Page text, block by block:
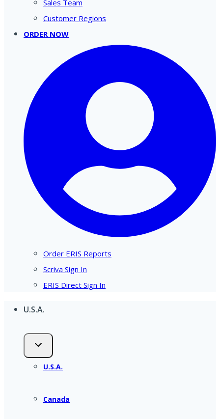
Sales Team
Customer Regions
ORDER NOW
Order ERIS Reports
Scriva Sign In
ERIS Direct Sign In
U.S.A.
U.S.A.
Canada